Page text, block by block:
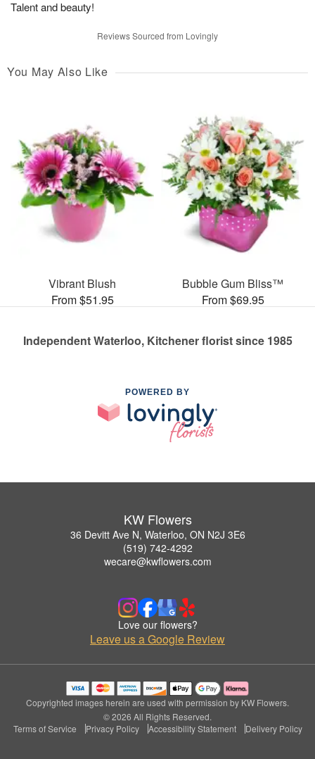
Talent and beauty!
Reviews Sourced from Lovingly
You May Also Like
Vibrant Blush
From $51.95
Bubble Gum Bliss™
From $69.95
Independent Waterloo, Kitchener florist since 1985
POWERED BY
KW Flowers
36 Devitt Ave N, Waterloo, ON N2J 3E6
(519) 742-4292
wecare@kwflowers.com
Love our flowers?
Leave us a Google Review
Copyrighted images herein are used with permission by KW Flowers.
© 2026 All Rights Reserved.
Terms of Service
Privacy Policy Accessibility Statement Delivery Policy